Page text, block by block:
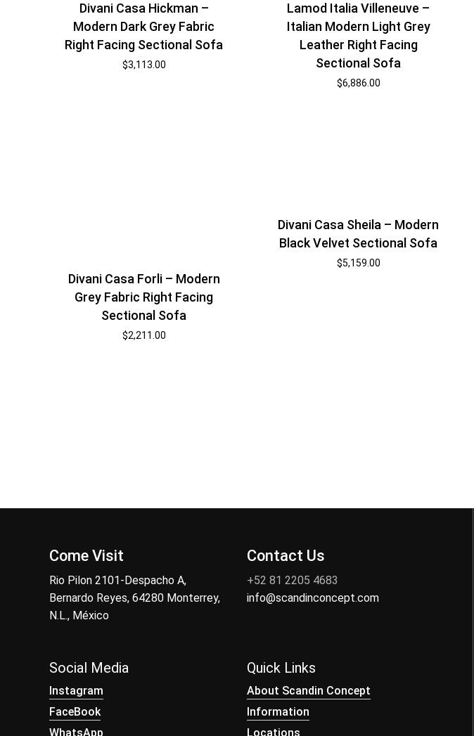
Divani Casa Hickman –
Modern Dark Grey Fabric
Right Facing Sectional Sofa
$3,113.00
Lamod Italia Villeneuve –
Italian Modern Light Grey
Leather Right Facing
Sectional Sofa
$6,886.00
Divani Casa Forli – Modern
Grey Fabric Right Facing
Sectional Sofa
$2,211.00
Divani Casa Sheila – Modern
Black Velvet Sectional Sofa
$5,159.00
Come Visit
Rio Pilon 2101-Despacho A,
Bernardo Reyes, 64280 Monterrey,
N.L., México
Contact Us
+52 81 2205 4683
info@scandinconcept.com
Social Media
Instagram
FaceBook
WhatsApp
Quick Links
About Scandin Concept
Information
Locations